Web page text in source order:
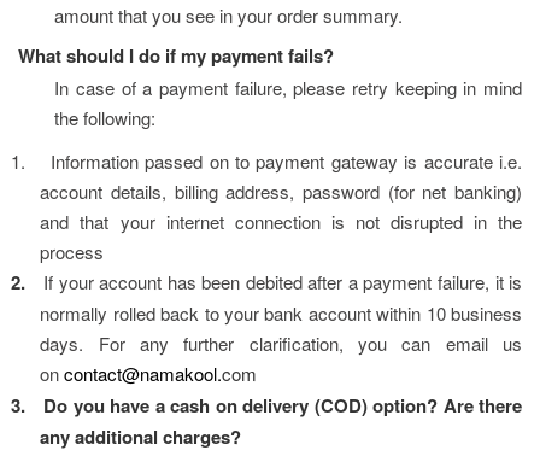
amount that you see in your order summary.
What should I do if my payment fails?
In case of a payment failure, please retry keeping in mind
the following:
1.
Information passed on to payment gateway is accurate i.e.
account details, billing address, password (for net banking)
and that your internet connection is not disrupted in the
process
2.
If your account has been debited after a payment failure, it is
normally rolled back to your bank account within 10 business
days. For any further clarification, you can email us
on contact@namakool.com
3.
Do you have a cash on delivery (COD) option? Are there
any additional charges?